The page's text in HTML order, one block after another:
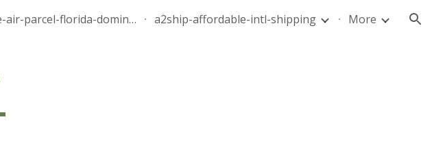
Skip to navigation
quote-air-parcel-florida-dominican-republic-240628-05 a2ship-affordable-intl-shipping More